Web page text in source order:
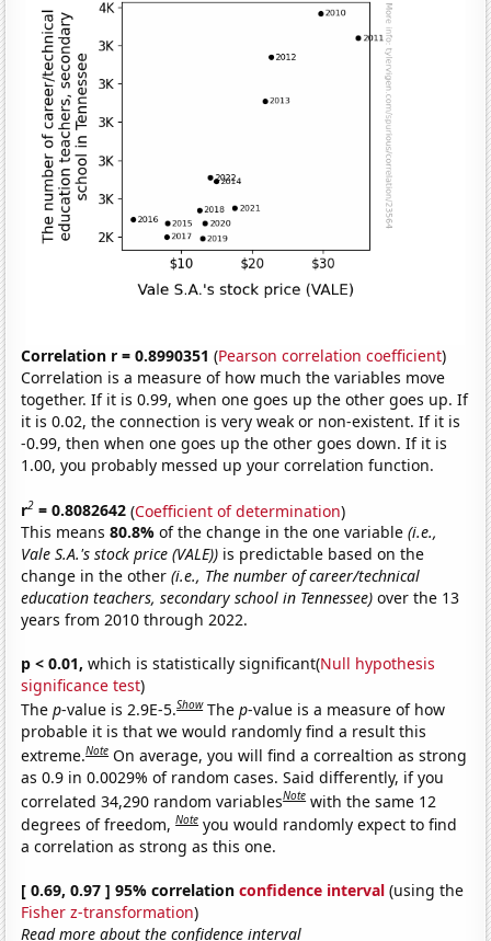
Correlation r = 0.8990351 (Pearson correlation coefficient)
Correlation is a measure of how much the variables move
together. If it is 0.99, when one goes up the other goes up. If
it is 0.02, the connection is very weak or non-existent. If it is
-0.99, then when one goes up the other goes down. If it is
1.00, you probably messed up your correlation function.
r2 = 0.8082642 (Coefficient of determination)
This means80.8%of the change in the one variable(i.e.,
Vale S.A.'s stock price (VALE)) is predictable based on the
change in the other(i.e., The number of career/technical
education teachers, secondary school in Tennessee) over the 13
years from 2010 through 2022.
p < 0.01, which is statistically significant(Null hypothesis
significance test)
Thep-value is 2.9E-5.Show Thep-value is a measure of how
probable it is that we would randomly find a result this
extreme.Note On average, you will find a correaltion as strong
as 0.9 in 0.0029% of random cases. Said differently, if you
correlated 34,290 random variablesNote with the same 12
degrees of freedom,Note you would randomly expect to find
a correlation as strong as this one.
[ 0.69, 0.97 ] 95% correlationconfidence interval (using the
Fisher z-transformation)
Read more about the confidence interval